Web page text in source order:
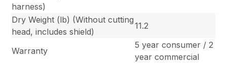
harness)
Dry Weight (lb) (Without cutting
head, includes shield)
11.2
Warranty
5 year consumer / 2
year commercial